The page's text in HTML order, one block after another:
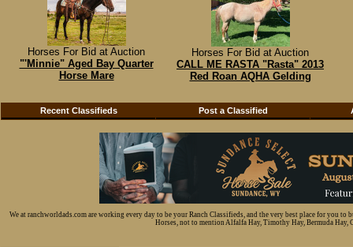
Horses For Bid at Auction
"'Minnie" Aged Bay Quarter
Horse Mare
Horses For Bid at Auction
CALL ME RASTA "Rasta" 2013
Red Roan AQHA Gelding
Recent Classifieds Post a Classified
We at ranchworldads.com are working every day to be your Ranch Classifieds, and the very best place for you
Horses, not to mention Alfalfa Hay, Timothy Hay, Bermuda Hay,